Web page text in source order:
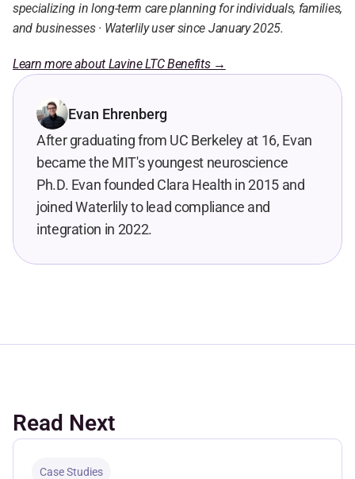
specializing in long-term care planning for individuals, families,
and businesses · Waterlily user since January 2025.
Learn more about Lavine LTC Benefits →
Evan Ehrenberg
After graduating from UC Berkeley at 16, Evan
became the MIT's youngest neuroscience
Ph.D. Evan founded Clara Health in 2015 and
joined Waterlily to lead compliance and
integration in 2022.
Read Next
Case Studies